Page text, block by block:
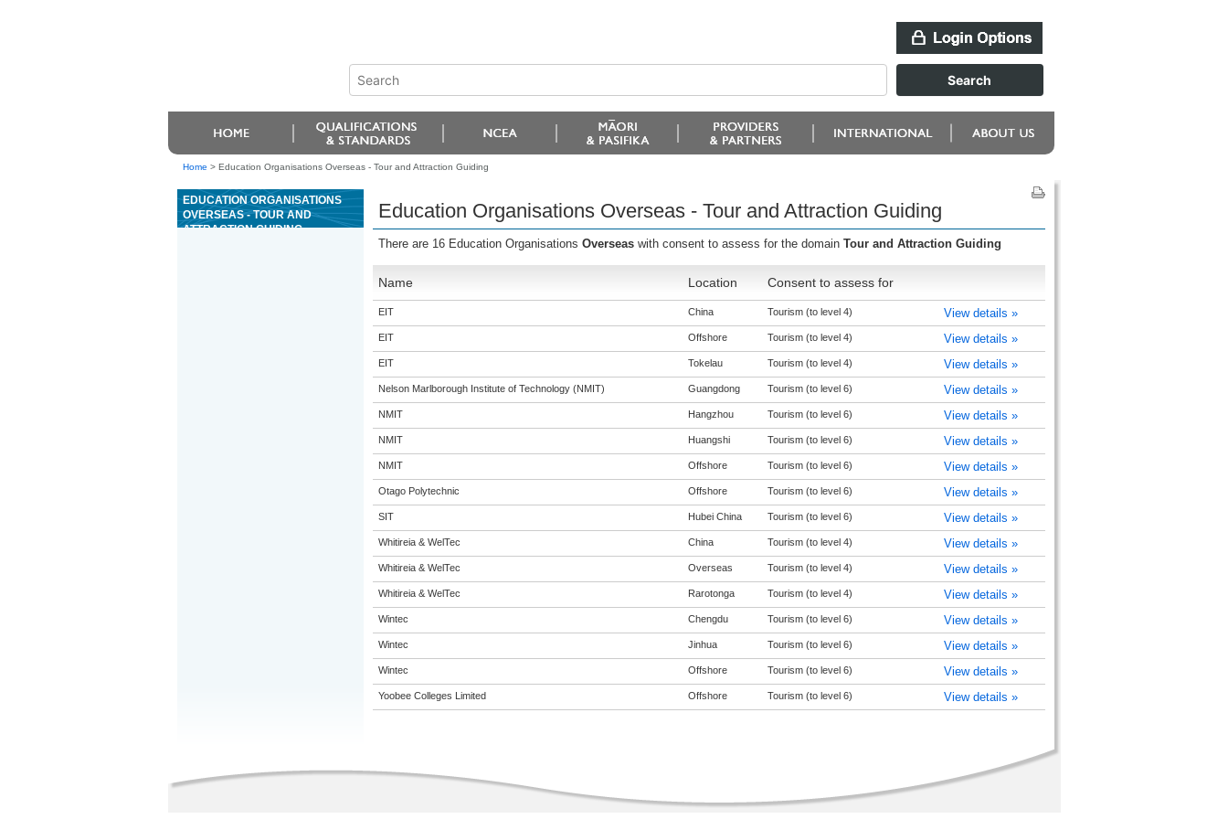
Home > Education Organisations Overseas - Tour and Attraction Guiding
EDUCATION ORGANISATIONS
OVERSEAS - TOUR AND
ATTRACTION GUIDING
Education Organisations Overseas - Tour and Attraction Guiding
There are 16 Education Organisations Overseas with consent to assess for the domain Tour and Attraction Guiding
Name Location Consent to assess for
EIT China Tourism (to level 4) View details »
EIT Offshore Tourism (to level 4) View details »
EIT Tokelau Tourism (to level 4) View details »
Nelson Marlborough Institute of Technology (NMIT) Guangdong Tourism (to level 6) View details »
NMIT Hangzhou Tourism (to level 6) View details »
NMIT Huangshi Tourism (to level 6) View details »
NMIT Offshore Tourism (to level 6) View details »
Otago Polytechnic Offshore Tourism (to level 6) View details »
SIT Hubei China Tourism (to level 6) View details »
Whitireia & WelTec China Tourism (to level 4) View details »
Whitireia & WelTec Overseas Tourism (to level 4) View details »
Whitireia & WelTec Rarotonga Tourism (to level 4) View details »
Wintec Chengdu Tourism (to level 6) View details »
Wintec Jinhua Tourism (to level 6) View details »
Wintec Offshore Tourism (to level 6) View details »
Yoobee Colleges Limited Offshore Tourism (to level 6) View details »